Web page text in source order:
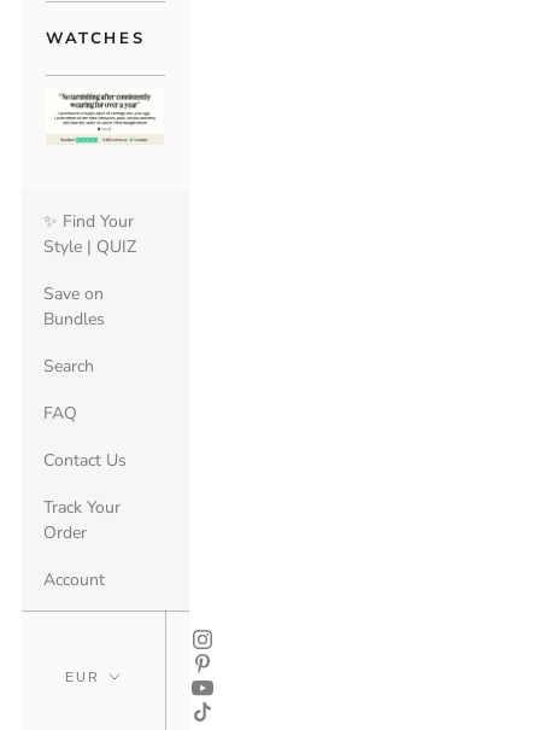
WATCHES
✨ Find Your
Style | QUIZ
Save on
Bundles
Search
FAQ
Contact Us
Track Your
Order
Account